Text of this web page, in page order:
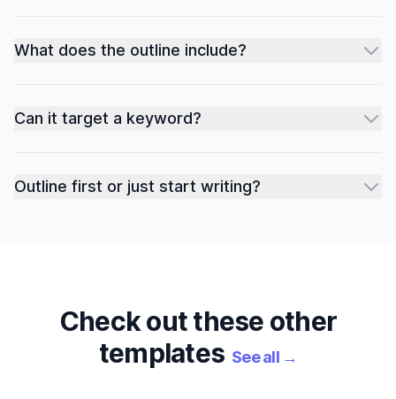
What does the outline include?
Can it target a keyword?
Outline first or just start writing?
Check out these other
templates See all→